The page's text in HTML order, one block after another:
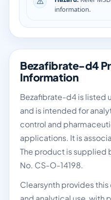
information.
Bezafibrate-d4
Information
Bezafibrate-d4 is listed
and is intended for
control and
applications. It is
The product is supplied
No. CS-O-14198.
Clearsynth provides